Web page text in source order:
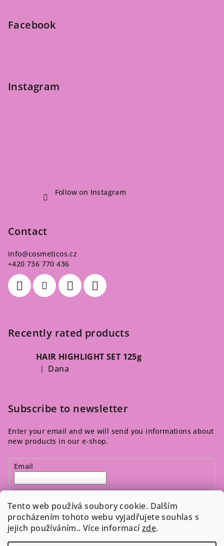
Tento web používá soubory cookie. Dalším
procházením tohoto webu vyjadřujete souhlas s
jejich používáním.. Více informacízde.
Facebook
Instagram
Follow on Instagram
Contact
info@cosmeticos.cz
+420 736 770 436
Recently rated products
HAIR HIGHLIGHT SET 125g
The product rating is 5 out of 5 stars.
| Dana
Subscribe to newsletter
Enter your email and we will send you informations about
new products in our e-shop.
Email
By entering your email, you agree to the privacy policy
Subscribe